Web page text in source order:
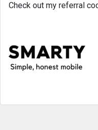
Check out my referral